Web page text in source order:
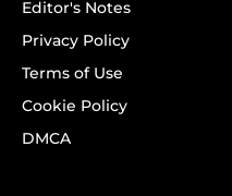
Editor's Notes
Privacy Policy
Terms of Use
Cookie Policy
DMCA